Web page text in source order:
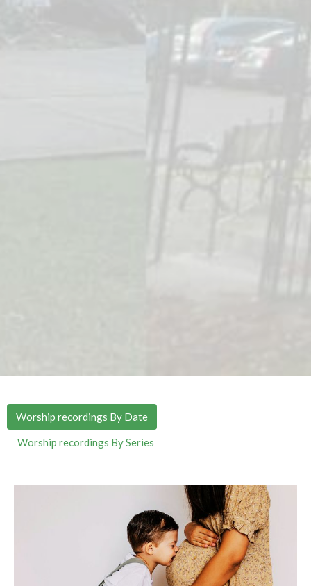
Worship recordings By Date
Worship recordings By Series